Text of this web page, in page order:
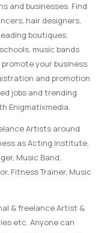
and businesses. Find
hair designers,
boutiques,
music bands
your business
and promotion
jobs and trending
Enigmatixmedia.
Artists around
as Acting Institute,
Music Band,
Fitness Trainer, Music
& freelance Artist &
etc. Anyone can